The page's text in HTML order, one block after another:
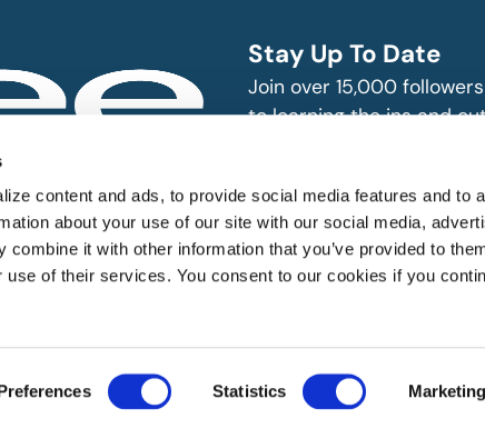
content and ads, to provide social media features and to
about your use of our site with our social media,
combine it with other information that you’ve provided to
use of their services. You consent to our cookies if you
Statistics Marketing
and events
and
Stay Up To Date
Join over 15,000
to learning the ins and
SUBSCRIBE
rights reserved. Website Designed by